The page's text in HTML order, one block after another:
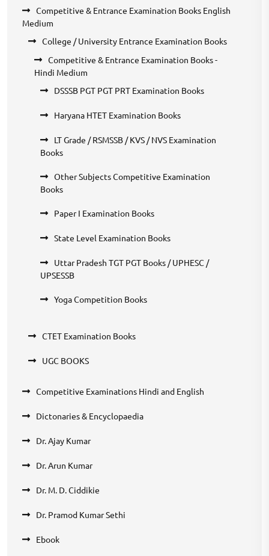
Competitive & Entrance Examination Books English
Medium
College / University Entrance Examination Books
Competitive & Entrance Examination Books -
Hindi Medium
DSSSB PGT PGT PRT Examination Books
Haryana HTET Examination Books
LT Grade / RSMSSB / KVS / NVS Examination
Books
Other Subjects Competitive Examination
Books
Paper I Examination Books
State Level Examination Books
Uttar Pradesh TGT PGT Books / UPHESC /
UPSESSB
Yoga Competition Books
CTET Examination Books
UGC BOOKS
Competitive Examinations Hindi and English
Dictonaries & Encyclopaedia
Dr. Ajay Kumar
Dr. Arun Kumar
Dr. M. D. Ciddikie
Dr. Pramod Kumar Sethi
Ebook